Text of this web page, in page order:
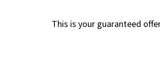
This is your guaranteed